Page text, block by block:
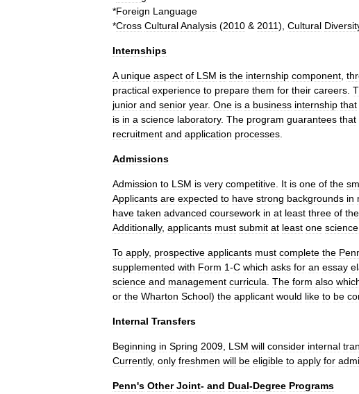
*Foreign Language
*Cross CulturalAnalysis (2010 & 2011), Cultural
Internships
A unique aspect of LSM is the internship component
practical experience to prepare them for their careers
junior and senior year. One is a business internship that
is in a science laboratory. The program guarantees that
recruitment and application processes
Admissions
Admission to LSM is very competitive It is one of the
Applicants are expected to have strong backgrounds in
have taken advanced coursework in at least three of the
Additionally, applicants must submit at least one science
To apply, prospective applicants must complete the
supplemented with Form 1-C which asks for an essay
science and management curricula The form also
or the Wharton School) the applicant would like to be
Internal Transfers
Beginning in Spring 2009 LSM will consider internal
Currently, only freshmen will be eligible to apply for
Penn's Other Joint- and Dual-Degree Programs